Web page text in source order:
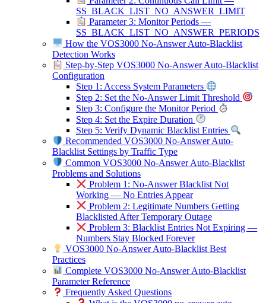
SS_BLACK_LIST_NO_ANSWER_LIMIT
Parameter 3: Monitor Periods —
SS_BLACK_LIST_NO_ANSWER_PERIODS
How the VOS3000 No-Answer Auto-Blacklist
Detection Works
Step-by-Step VOS3000 No-Answer Auto-Blacklist
Configuration
Step 1: Access System Parameters
Step 2: Set the No-Answer Limit Threshold
Step 3: Configure the Monitor Period
Step 4: Set the Expire Duration
Step 5: Verify Dynamic Blacklist Entries
Recommended VOS3000 No-Answer Auto-
Blacklist Settings by Traffic Type
Common VOS3000 No-Answer Auto-Blacklist
Problems and Solutions
Problem 1: No-Answer Blacklist Not
Working — No Entries Appear
Problem 2: Legitimate Numbers Getting
Blacklisted After Temporary Outage
Problem 3: Blacklist Entries Not Expiring —
Numbers Stay Blocked Forever
VOS3000 No-Answer Auto-Blacklist Best
Practices
Complete VOS3000 No-Answer Auto-Blacklist
Parameter Reference
Frequently Asked Questions